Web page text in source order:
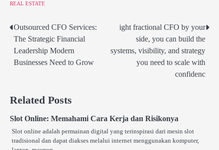
REAL ESTATE
Post
navigation
Outsourced CFO Services:
The Strategic Financial
Leadership Modern
Businesses Need to Grow
ight fractional CFO by your
side, you can build the
systems, visibility, and strategy
you need to scale with
confidenc
Related Posts
Slot Online: Memahami Cara Kerja dan Risikonya
Slot online adalah permainan digital yang terinspirasi dari mesin slot
tradisional dan dapat diakses melalui internet menggunakan komputer,